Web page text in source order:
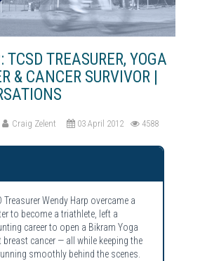
TREASURER, YOGA
& CANCER SURVIVOR |
Craig Zelent 03 April 2012 4588
Treasurer Wendy Harp overcame a
to become a triathlete, left a
career to open a Bikram Yoga
cancer — all while keeping the
smoothly behind the scenes.